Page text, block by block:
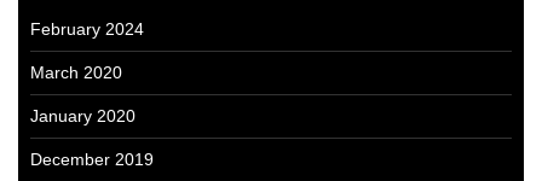
February 2024
March 2020
January 2020
December 2019